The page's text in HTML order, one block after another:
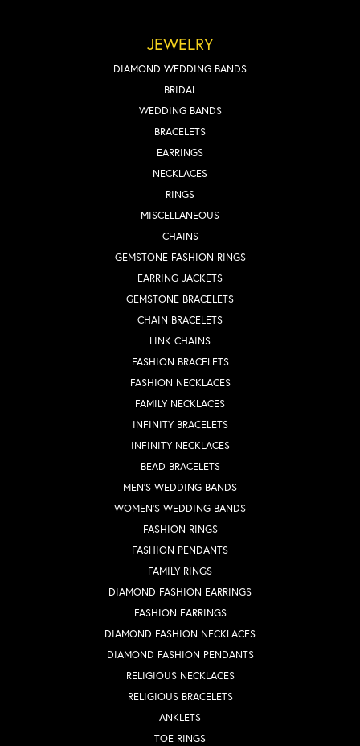
JEWELRY
DIAMOND WEDDING BANDS
BRIDAL
WEDDING BANDS
BRACELETS
EARRINGS
NECKLACES
RINGS
MISCELLANEOUS
CHAINS
GEMSTONE FASHION RINGS
EARRING JACKETS
GEMSTONE BRACELETS
CHAIN BRACELETS
LINK CHAINS
FASHION BRACELETS
FASHION NECKLACES
FAMILY NECKLACES
INFINITY BRACELETS
INFINITY NECKLACES
BEAD BRACELETS
MEN'S WEDDING BANDS
WOMEN'S WEDDING BANDS
FASHION RINGS
FASHION PENDANTS
FAMILY RINGS
DIAMOND FASHION EARRINGS
FASHION EARRINGS
DIAMOND FASHION NECKLACES
DIAMOND FASHION PENDANTS
RELIGIOUS NECKLACES
RELIGIOUS BRACELETS
ANKLETS
TOE RINGS